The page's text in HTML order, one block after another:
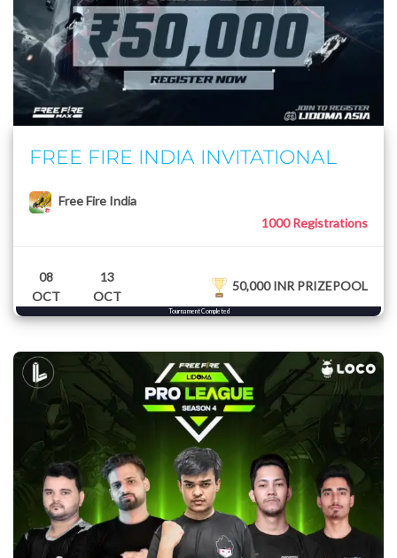
FREE FIRE INDIA INVITATIONAL
Free Fire India
1000 Registrations
08
OCT
13
OCT
50,000 INR PRIZEPOOL
Tournament Completed